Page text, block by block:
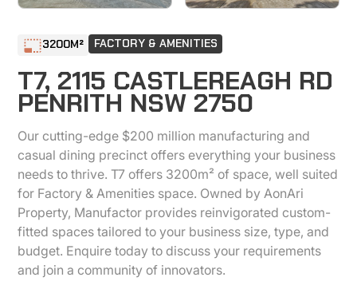
3200M² FACTORY & AMENITIES
T7, 2115 CASTLEREAGH RD
PENRITH NSW 2750
Our cutting-edge $200 million manufacturing and
casual dining precinct offers everything your business
needs to thrive. T7 offers 3200m² of space, well suited
for Factory & Amenities space. Owned by AonAri
Property, Manufactor provides reinvigorated custom-
fitted spaces tailored to your business size, type, and
budget. Enquire today to discuss your requirements
and join a community of innovators.